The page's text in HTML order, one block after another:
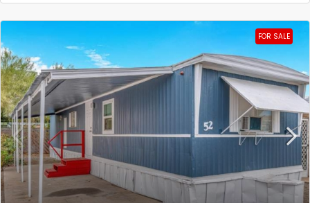
FOR SALE